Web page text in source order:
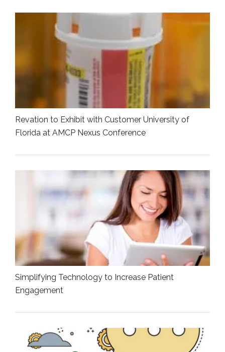
Revation to Exhibit with Customer University of
Florida at AMCP Nexus Conference
Simplifying Technology to Increase Patient
Engagement